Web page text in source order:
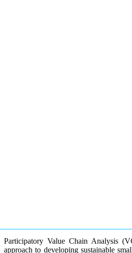
Participatory Value Chain Analysis
approach to developing sustainable